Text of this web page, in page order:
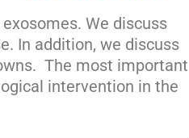
We discuss
In addition, we discuss
The most important
intervention in the